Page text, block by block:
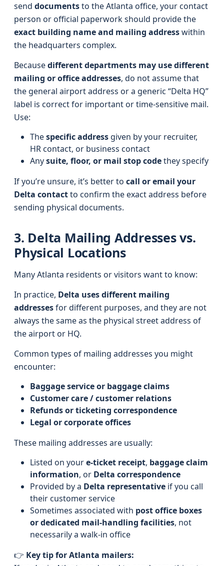
send documentsto the Atlanta office, your contact
person or official paperwork should provide the
exact building name and mailing addresswithin
the headquarters complex.
Becausedifferent departments may use different
mailing or office addresses, do not assume that
the general airport address or a generic “Delta HQ”
label is correct for important or time-sensitive mail.
Use:
Thespecific address given by your recruiter,
HR contact, or business contact
Anysuite, floor, or mail stop codethey specify
If you’re unsure, it’s better to call or email your
Delta contactto confirm the exact address before
sending physical documents.
3. Delta Mailing Addresses vs.
Physical Locations
Many Atlanta residents or visitors want to know:
In practice, Delta uses different mailing
addressesfor different purposes, and they are not
always the same as the physical street address of
the airport or HQ.
Common types of mailing addresses you might
encounter:
Baggage service or baggage claims
Customer care / customer relations
Refunds or ticketing correspondence
Legal or corporate offices
These mailing addresses are usually:
Listed on youre-ticket receipt, baggage claim
information, or Delta correspondence
Provided by a Delta representative if you call
their customer service
Sometimes associated with post office boxes
or dedicated mail-handling facilities, not
necessarily a walk-in office
👉 Key tip for Atlanta mailers: